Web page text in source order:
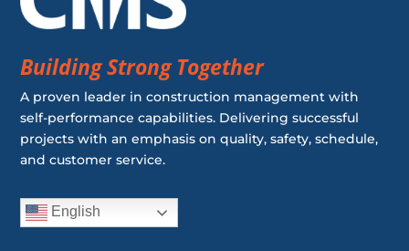
Building Strong Together
A proven leader in construction management with
self-performance capabilities. Delivering successful
projects with an emphasis on quality, safety, schedule,
and customer service.
English